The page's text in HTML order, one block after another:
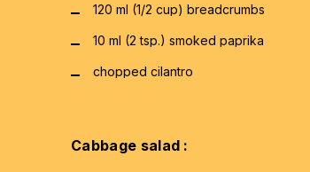
120 ml (1/2 cup) breadcrumbs
10 ml (2 tsp.) smoked paprika
chopped cilantro
Cabbage salad :